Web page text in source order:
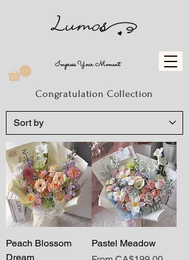
Impress Your Moment
Congratulation Collection
Peach Blossom
Dream
Pastel Meadow